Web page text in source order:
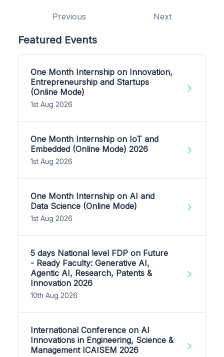
Previous Next
Featured Events
One Month Internship on Innovation,
Entrepreneurship and Startups
(Online Mode)
1st Aug 2026
One Month Internship on IoT and
Embedded (Online Mode) 2026
1st Aug 2026
One Month Internship on AI and
Data Science (Online Mode)
1st Aug 2026
5 days National level FDP on Future
- Ready Faculty: Generative AI,
Agentic AI, Research, Patents &
Innovation 2026
10th Aug 2026
International Conference on AI
Innovations in Engineering, Science &
Management ICAISEM 2026